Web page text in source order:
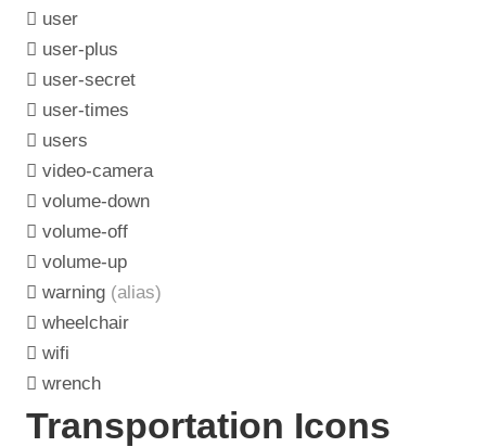
user
user-plus
user-secret
user-times
users
video-camera
volume-down
volume-off
volume-up
warning (alias)
wheelchair
wifi
wrench
Transportation Icons